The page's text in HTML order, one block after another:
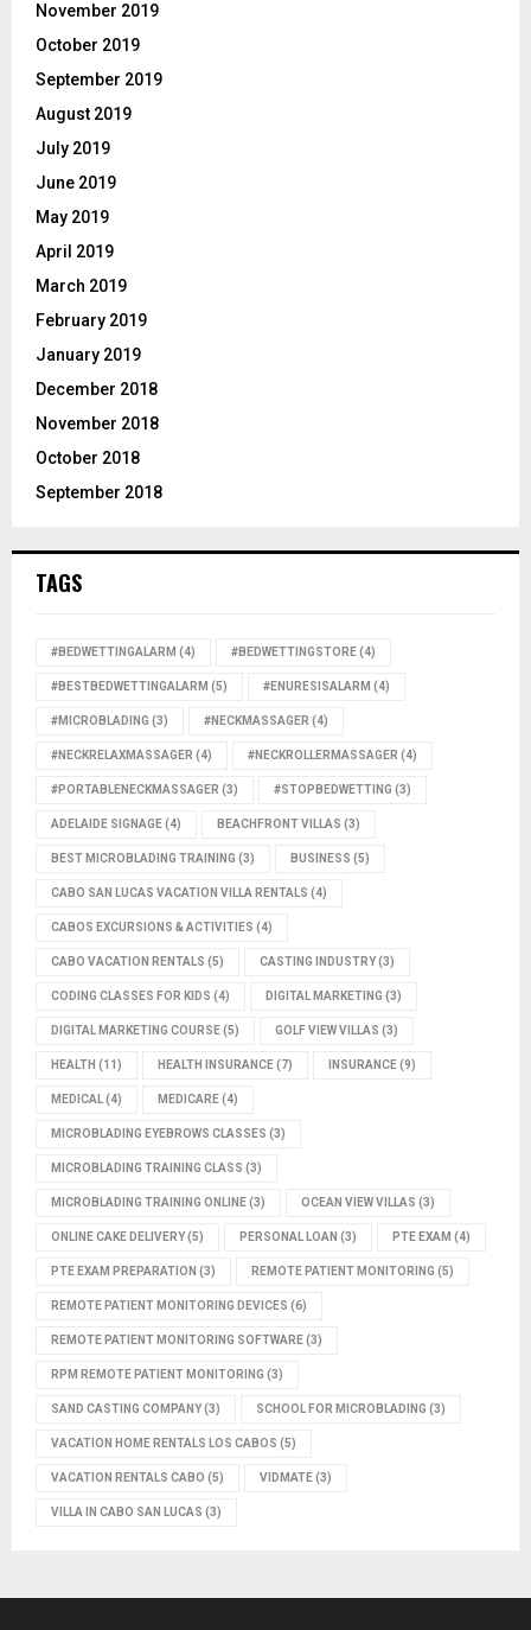
November 2019
October 2019
September 2019
August 2019
July 2019
June 2019
May 2019
April 2019
March 2019
February 2019
January 2019
December 2018
November 2018
October 2018
September 2018
TAGS
#BEDWETTINGALARM (4) #BEDWETTINGSTORE(4)
#BESTBEDWETTINGALARM (5) #ENURESISALARM (4)
#MICROBLADING (3) #NECKMASSAGER (4)
#NECKRELAXMASSAGER (4) #NECKROLLERMASSAGER (4)
#PORTABLENECKMASSAGER (3) #STOPBEDWETTING (3)
ADELAIDE SIGNAGE(4) BEACHFRONT VILLAS (3)
BEST MICROBLADING TRAINING (3) BUSINESS (5)
CABO SAN LUCAS VACATION VILLA RENTALS (4)
CABOS EXCURSIONS & ACTIVITIES (4)
CABO VACATION RENTALS (5) CASTING INDUSTRY(3)
CODING CLASSES FOR KIDS (4) DIGITAL MARKETING (3)
DIGITAL MARKETING COURSE(5) GOLF VIEW VILLAS (3)
HEALTH (11) HEALTH INSURANCE(7) INSURANCE(9)
MEDICAL(4) MEDICARE(4)
MICROBLADING EYEBROWS CLASSES (3)
MICROBLADING TRAINING CLASS (3)
MICROBLADING TRAINING ONLINE(3) OCEAN VIEW VILLAS (3)
ONLINE CAKE DELIVERY(5) PERSONAL LOAN (3) PTE EXAM (4)
PTE EXAM PREPARATION (3) REMOTE PATIENT MONITORING (5)
REMOTE PATIENT MONITORING DEVICES (6)
REMOTE PATIENT MONITORING SOFTWARE(3)
RPM REMOTE PATIENT MONITORING (3)
SAND CASTING COMPANY(3) SCHOOL FOR MICROBLADING (3)
VACATION HOME RENTALS LOS CABOS (5)
VACATION RENTALS CABO (5) VIDMATE(3)
VILLA IN CABO SAN LUCAS (3)